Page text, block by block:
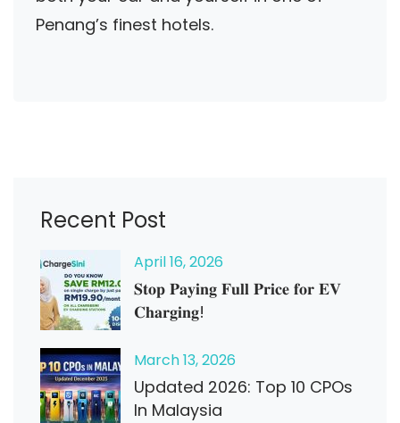
Penang’s finest hotels.
Recent Post
April16, 2026
𝐒𝐭𝐨𝐩 𝐏𝐚𝐲𝐢𝐧𝐠 𝐅𝐮𝐥𝐥 𝐏𝐫𝐢𝐜𝐞 𝐟𝐨𝐫 𝐄𝐕
𝐂𝐡𝐚𝐫𝐠𝐢𝐧𝐠!
March13, 2026
Updated 2026: Top 10 CPOs
In Malaysia